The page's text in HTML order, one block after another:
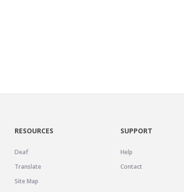
RESOURCES
Deaf
Translate
Site Map
SUPPORT
Help
Contact